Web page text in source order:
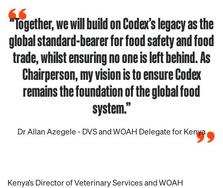
“Together, we will build on Codex’s legacy as the
global standard-bearer for food safety and food
trade, whilst ensuring no one is left behind. As
Chairperson, my vision is to ensure Codex
remains the foundation of the global food
system.”
Dr Allan Azegele - DVS and WOAH Delegate for Kenya
Kenya’s Director of Veterinary Services and WOAH